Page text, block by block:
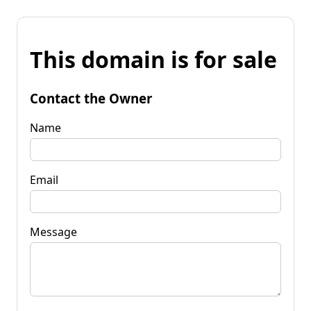
This domain is for sale
Contact the Owner
Name
Email
Message